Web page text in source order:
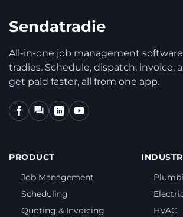
Sendatradie
All-in-one job management
tradies. Schedule, dispatch, invoice,
get paid faster, all from one app.
PRODUCT
Job Management
Scheduling
Quoting & Invoicing
HVAC